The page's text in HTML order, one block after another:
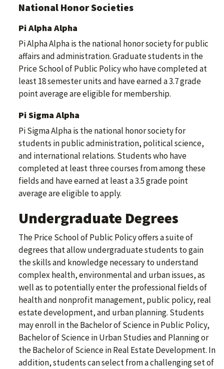
National Honor Societies
Pi Alpha Alpha
Pi Alpha Alpha is the national honor society for public
affairs and administration. Graduate students in the
Price School of Public Policy who have completed at
least 18 semester units and have earned a 3.7 grade
point average are eligible for membership.
Pi Sigma Alpha
Pi Sigma Alpha is the national honor society for
students in public administration, political science,
and international relations. Students who have
completed at least three courses from among these
fields and have earned at least a 3.5 grade point
average are eligible to apply.
Undergraduate Degrees
The Price School of Public Policy offers a suite of
degrees that allow undergraduate students to gain
the skills and knowledge necessary to understand
complex health, environmental and urban issues, as
well as to potentially enter the professional fields of
health and nonprofit management, public policy, real
estate development, and urban planning. Students
may enroll in the Bachelor of Science in Public Policy,
Bachelor of Science in Urban Studies and Planning or
the Bachelor of Science in Real Estate Development. In
addition, students can select from a challenging set of